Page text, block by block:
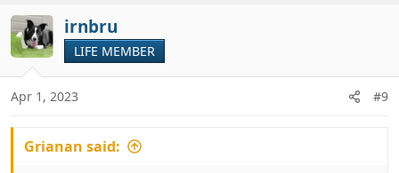
c
t
i
o
n
s
irnbru
LIFE MEMBER
Apr 1, 2023 #9
Grianan said: